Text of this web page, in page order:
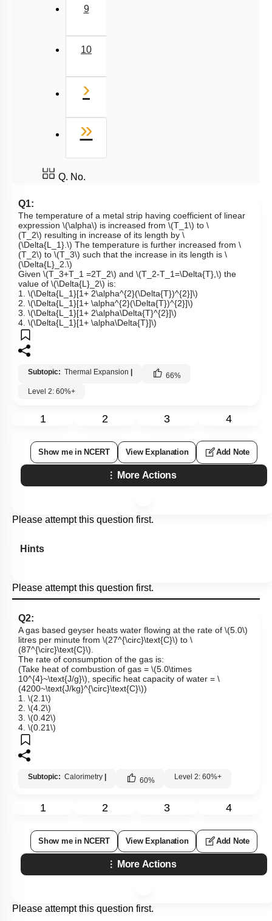
9
10
›
»
Q. No.
Q1:
The temperature of a metal strip having coefficient of linear
expression \(\alpha\) is increased from \(T_1\) to \
(T_2\) resulting in increase of its length by \
(\Delta{L_1}.\) The temperature is further increased from \
(T_2\) to \(T_3\) such that the increase in its length is \
(\Delta{L}_2.\)
Given \(T_3+T_1 =2T_2\) and \(T_2-T_1=\Delta{T},\) the
value of \(\Delta{L}_2\) is:
1. \(\Delta{L_1}[1+ 2\alpha^{2}(\Delta{T})^{2}]\)
2. \(\Delta{L_1}[1+ \alpha^{2}(\Delta{T})^{2}]\)
3. \(\Delta{L_1}[1+ 2\alpha\Delta{T}^{2}]\)
4. \(\Delta{L_1}[1+ \alpha\Delta{T}]\)
Subtopic: Thermal Expansion 66%
Level 2: 60%+
1 2 3 4
Show me in NCERT View Explanation Add Note
More Actions
Please attempt this question first.
Hints
Please attempt this question first.
Q2:
A gas based geyser heats water flowing at the rate of \(5.0\)
litres per minute from \(27^{\circ}\text{C}\) to \
(87^{\circ}\text{C}\)
The rate of consumption of the gas is:
(Take heat of combustion of gas = \(5.0\times
10^{4}~\text{J/g}\) specific heat capacity of water = \
(4200~\text{J/kg}^{\circ}\text{C}\))
1. \(2.1\)
2. \(4.2\)
3. \(0.42\)
4. \(0.21\)
Subtopic: Calorimetry 60% Level 2: 60%+
1 2 3 4
Show me in NCERT View Explanation Add Note
More Actions
Please attempt this question first.